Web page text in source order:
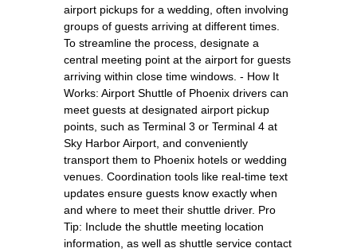
airport pickups for a wedding, often involving
groups of guests arriving at different times.
To streamline the process, designate a
central meeting point at the airport for guests
arriving within close time windows. - How It
Works: Airport Shuttle of Phoenix drivers can
meet guests at designated airport pickup
points, such as Terminal 3 or Terminal 4 at
Sky Harbor Airport, and conveniently
transport them to Phoenix hotels or wedding
venues. Coordination tools like real-time text
updates ensure guests know exactly when
and where to meet their shuttle driver. Pro
Tip: Include the shuttle meeting location
information, as well as shuttle service contact